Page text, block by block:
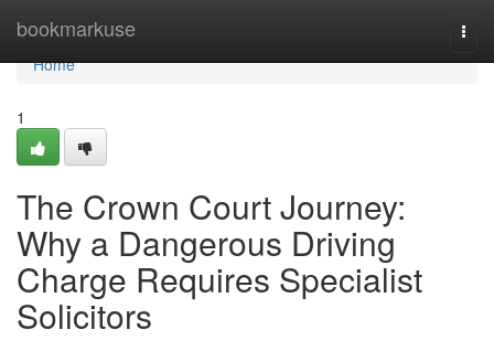
bookmarkuse
Home
Home
1
The Crown Court Journey:
Why a Dangerous Driving
Charge Requires Specialist
Solicitors